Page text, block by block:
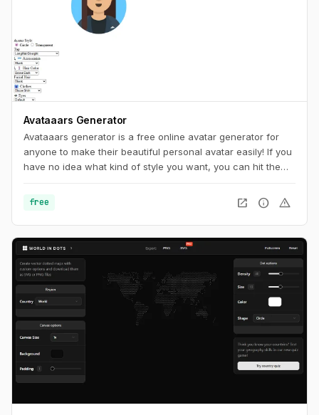
Avataaars Generator
Avataaars generator is a free online avatar generator for
anyone to make their beautiful personal avatar easily! If you
have no idea what kind of style you want, you can hit the
something you want.
free open_in_new info warning